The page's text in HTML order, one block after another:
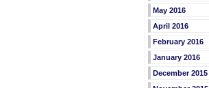
May 2016
April 2016
February 2016
January 2016
December 2015